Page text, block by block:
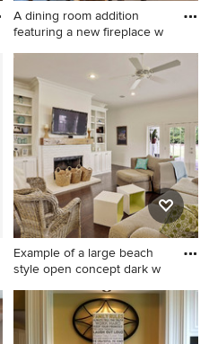
A dining room addition
featuring a new fireplace w
Enclosed dining room - mid-
sized transitional beige floor
enclosed dining room idea in
Kansas City with a stone
fireplace, beige walls and a
standard fireplace
Example of a large beach
style open concept dark w
Example of a large beach
style open concept dark
wood floor living room